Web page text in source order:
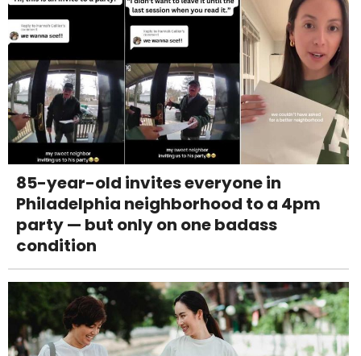
85-year-old invites everyone in
Philadelphia neighborhood to a 4pm
party — but only on one badass
condition